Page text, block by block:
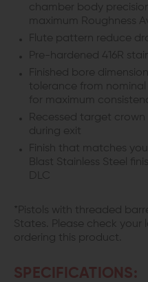
chamber body
maximum Roughness
Flute pattern reduce
Pre-hardened 416R
Finished bore
tolerance from
for maximum
Recessed target
during exit
Finish that matches
Blast Stainless Steel
DLC
*Pistols with threaded
States. Please check your
ordering this product.
SPECIFICATIONS: